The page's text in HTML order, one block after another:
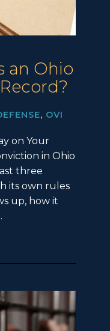
an Ohio
, OVI
on Your
in Ohio
three
its own rules
up, how it